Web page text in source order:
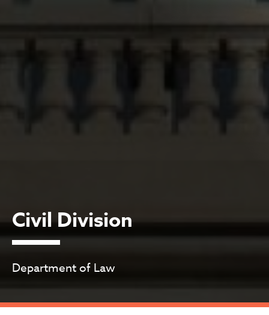
Civil Division
Department of Law